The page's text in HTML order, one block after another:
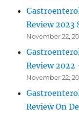
Review 2023
November 22,
Review 2022
November 22,
Review On